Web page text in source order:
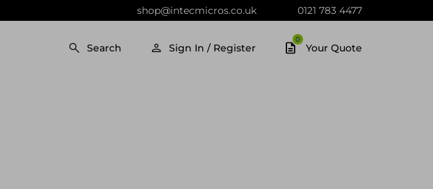
shop@intecmicros.co.uk 0121 783 4477
Search Sign In / Register
0
Your Quote